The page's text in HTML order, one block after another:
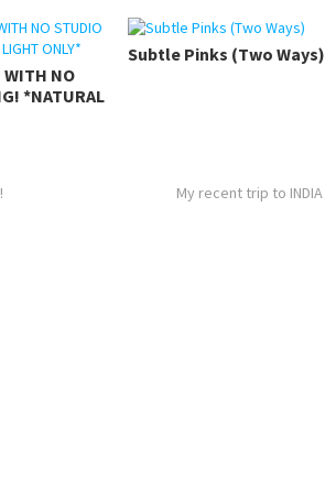
WITH NO
*NATURAL
Subtle Pinks (Two Ways)
My recent trip to INDIA